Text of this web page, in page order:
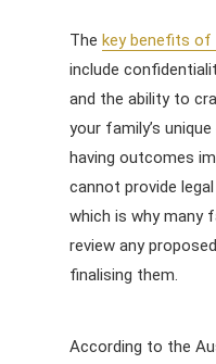
The key benefits of
include
and the ability to
your family’s
having outcomes
cannot provide
which is why many
review any
finalising them.
According to the